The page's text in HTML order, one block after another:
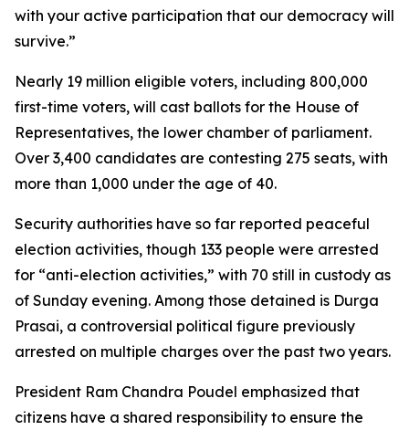
with your active participation that our democracy will
survive.”
Nearly 19 million eligible voters, including 800,000
first-time voters, will cast ballots for the House of
Representatives, the lower chamber of parliament.
Over 3,400 candidates are contesting 275 seats, with
more than 1,000 under the age of 40.
Security authorities have so far reported peaceful
election activities, though 133 people were arrested
for “anti-election activities,” with 70 still in custody as
of Sunday evening. Among those detained is Durga
Prasai, a controversial political figure previously
arrested on multiple charges over the past two years.
President Ram Chandra Poudel emphasized that
citizens have a shared responsibility to ensure the